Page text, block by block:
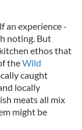
an experience -
noting. But
ethos that
theWild
caught
locally
meats all mix
might be